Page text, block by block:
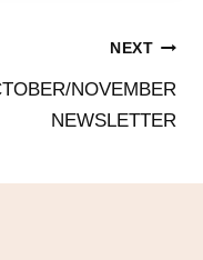
NEXT
NOVEMBER
NEWSLETTER